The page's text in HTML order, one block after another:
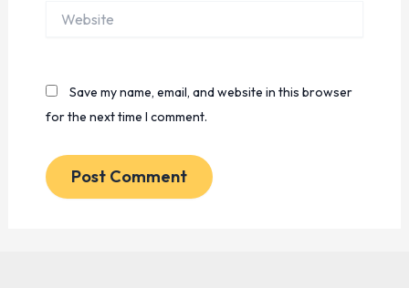
Save my name, email, and website in this browser
for the next time I comment.